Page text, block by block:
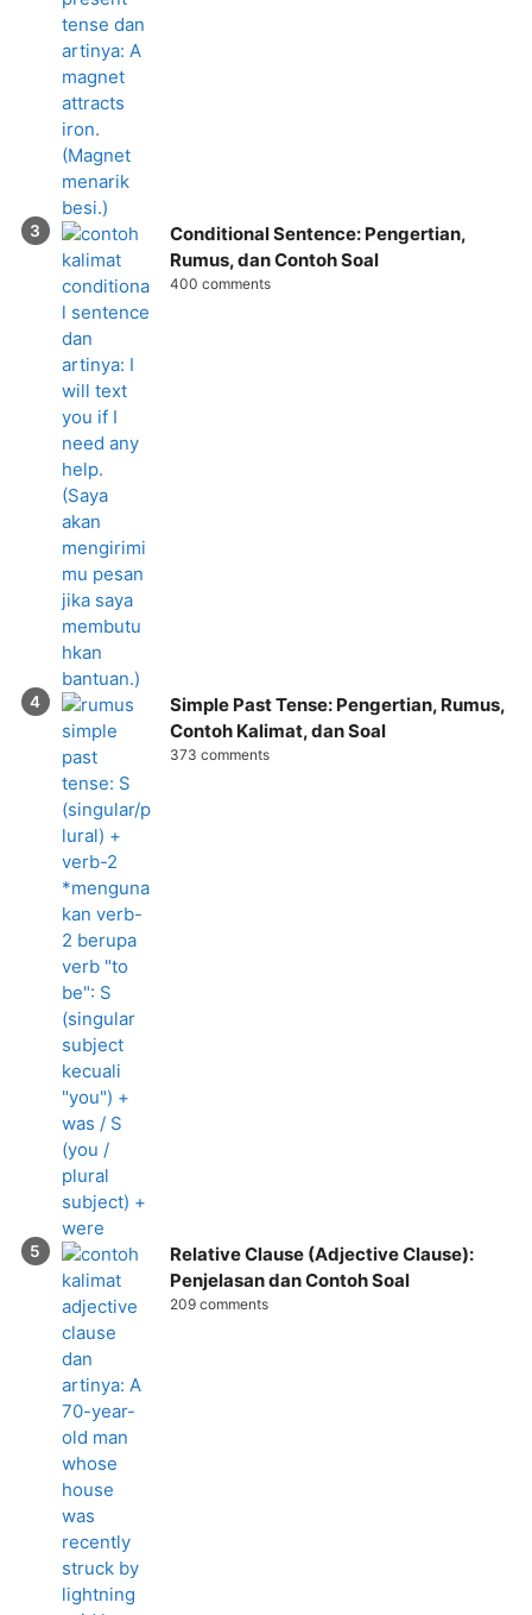
Conditional Sentence: Pengertian,
Rumus, dan Contoh Soal
400 comments
Simple Past Tense: Pengertian, Rumus,
Contoh Kalimat, dan Soal
373 comments
Relative Clause (Adjective Clause):
Penjelasan dan Contoh Soal
209 comments